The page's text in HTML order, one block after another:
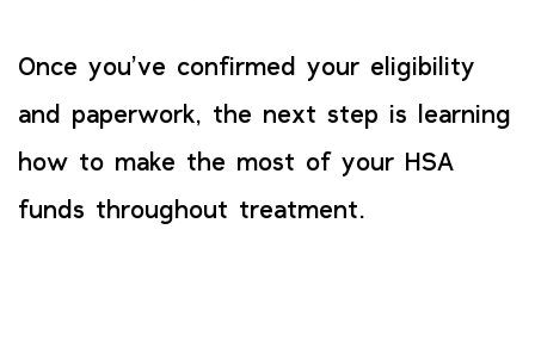
Once you’ve confirmed your eligibility
and paperwork, the next step is learning
how to make the most of your HSA
funds throughout treatment.